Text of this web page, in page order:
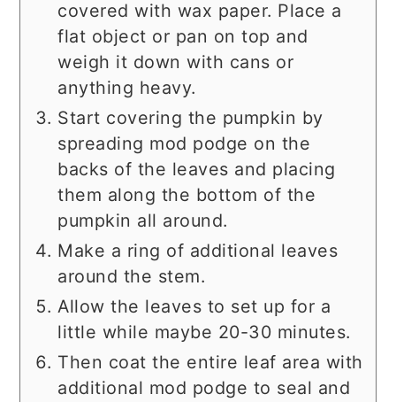
covered with wax paper. Place a
flat object or pan on top and
weigh it down with cans or
anything heavy.
Start covering the pumpkin by
spreading mod podge on the
backs of the leaves and placing
them along the bottom of the
pumpkin all around.
Make a ring of additional leaves
around the stem.
Allow the leaves to set up for a
little while maybe 20-30 minutes.
Then coat the entire leaf area with
additional mod podge to seal and